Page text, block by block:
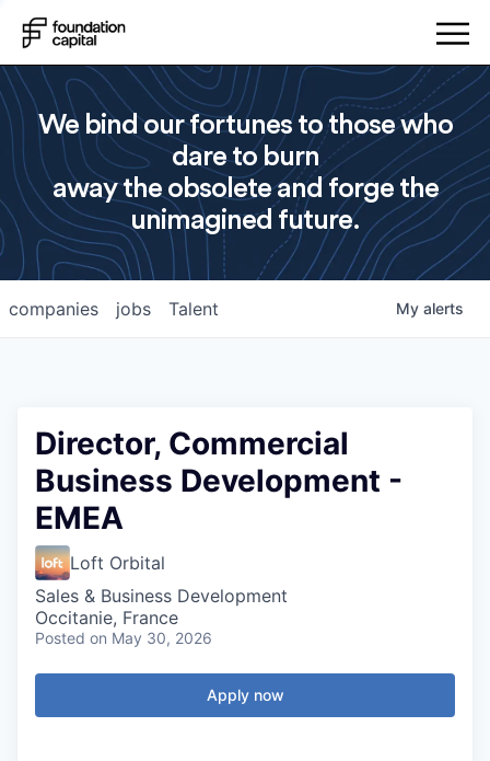
We bind our fortunes to those who
dare to burn
away the obsolete and forge the
unimagined future.
jobs
companies Talent My alerts
Director, Commercial
Business Development -
EMEA
Loft Orbital
Sales & Business Development
Occitanie, France
Posted on May 30, 2026
Apply now